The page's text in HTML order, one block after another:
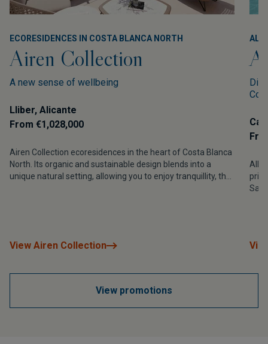
ECORESIDENCES IN COSTA BLANCA NORTH
Airen Collection
A new sense of wellbeing
Lliber, Alicante
From €1,028,000
Airen Collection ecoresidences in the heart of Costa Blanca
North. Its organic and sustainable design blends into a
unique natural setting, allowing you to enjoy tranquillity, the
View Airen Collection
View promotions